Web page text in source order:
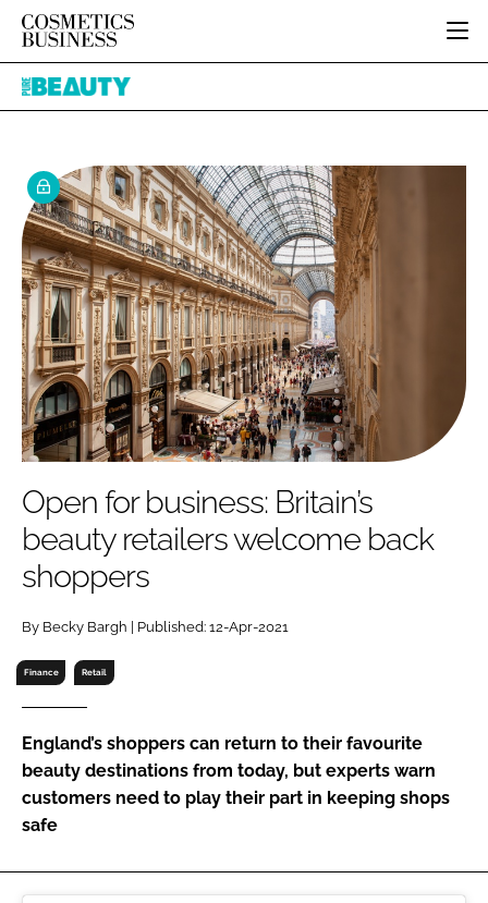
HOME
INGREDIENTS
PACKAGING
REGULATORY
MANUFACTURING
COMPANY NEWS
BODY CARE
COLOUR COSMETICS
FRAGRANCE
HAIR CARE
SKIN CARE
MALE GROOMING
DIGITAL
MARKETING
RETAIL
RECRUITMENT
JOB BOARD
EVENTS
DIRECTORY
EDITORIAL TEAM
SUBSCRIBE
Password
Password
Remember me
FORGOT PASSWORD?
Pure
Open for business: Britain’s
beauty retailers welcome back
shoppers
By Becky Bargh | Published: 12-Apr-2021
Finance Retail
England’s shoppers can return to their favourite
beauty destinations from today, but experts warn
customers need to play their part in keeping shops
safe